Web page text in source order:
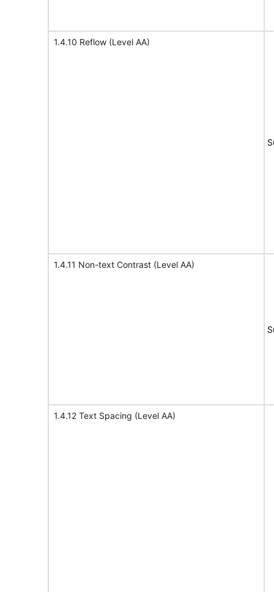
1.4.10 Reflow (Level AA)
1.4.11 Non-text Contrast (Level AA)
1.4.12 Text Spacing (Level AA)